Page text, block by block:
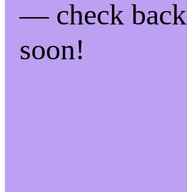
— check back
soon!